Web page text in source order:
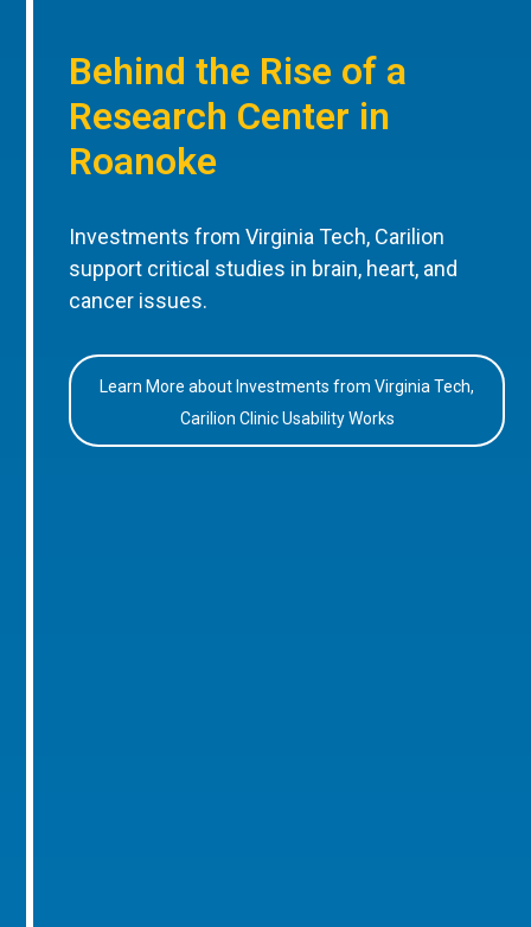
Behind the Rise of a
Research Center in
Roanoke
Investments from Virginia Tech, Carilion
support critical studies in brain, heart, and
cancer issues.
Learn More about Investments from Virginia Tech,
Carilion Clinic Usability Works